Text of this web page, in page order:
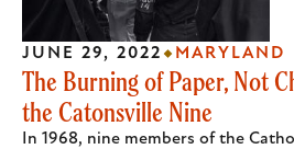
The Burning of Paper, Not
the Catonsville Nine
In 1968, nine members of the
JUNE 29, 2022 MARYLAND